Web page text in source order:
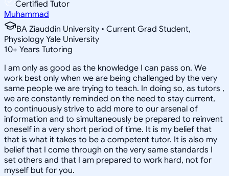
Certified Tutor
Muhammad
BA Ziauddin University • Current Grad Student,
Physiology Yale University
10+ Years Tutoring
I am only as good as the knowledge I can pass on. We
work best only when we are being challenged by the very
same people we are trying to teach. In doing so, as tutors ,
we are constantly reminded on the need to stay current,
to continuously strive to add more to our arsenal of
information and to simultaneously be prepared to reinvent
oneself in a very short period of time. It is my belief that
that is what it takes to be a competent tutor. It is also my
belief that I come through on the very same standards I
set others and that I am prepared to work hard, not for
myself but for you.